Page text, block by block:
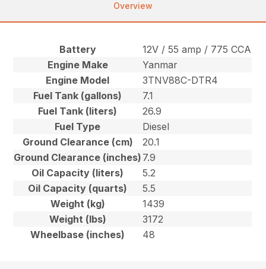
Overview
Battery
12V / 55 amp / 775 CCA
Engine Make
Yanmar
Engine Model
3TNV88C-DTR4
Fuel Tank (gallons)
7.1
Fuel Tank (liters)
26.9
Fuel Type
Diesel
Ground Clearance (cm)
20.1
Ground Clearance (inches) 7.9
Oil Capacity (liters)
5.2
Oil Capacity (quarts)
5.5
Weight (kg)
1439
Weight (lbs)
3172
Wheelbase (inches)
48